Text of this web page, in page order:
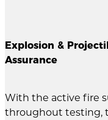
Explosion &
Assurance
With the active fire
throughout testing,